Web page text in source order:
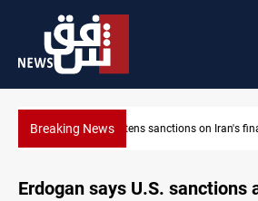
Breaking NewsUS sanctions crypto exchanges
Erdogan says U.S. sanctions